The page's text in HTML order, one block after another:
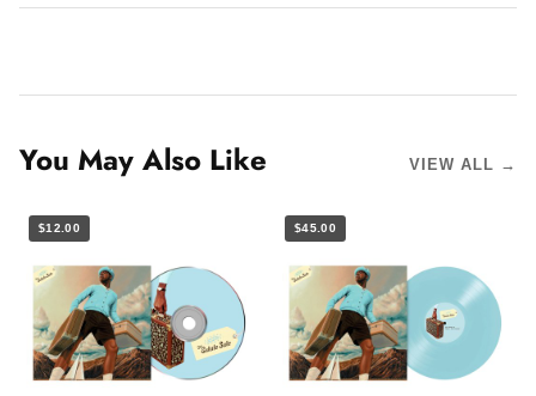
You May Also Like VIEW ALL →
$12.00 $45.00